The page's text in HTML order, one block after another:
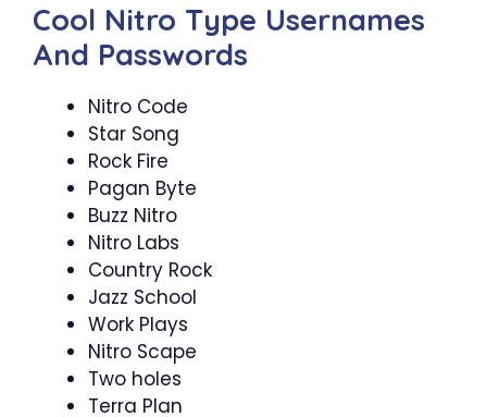
Cool Nitro Type Usernames
And Passwords
Nitro Code
Star Song
Rock Fire
Pagan Byte
Buzz Nitro
Nitro Labs
Country Rock
Jazz School
Work Plays
Nitro Scape
Two holes
Terra Plan